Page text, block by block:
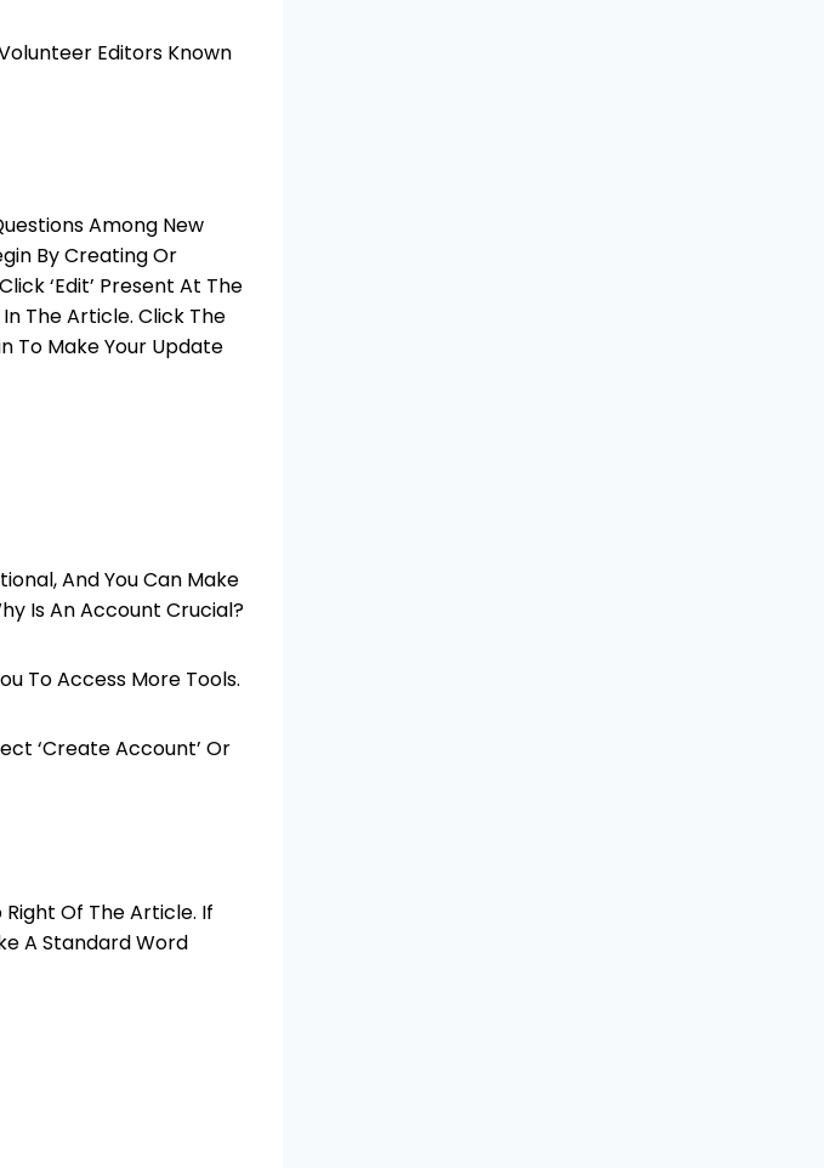
Editors Known
Among New
By Creating Or
‘Edit’ Present At The
The Article. Click The
To Make Your Update
And You Can Make
Is An Account Crucial?
To Access More Tools.
‘Create Account’ Or
Right Of The Article. If
A Standard Word